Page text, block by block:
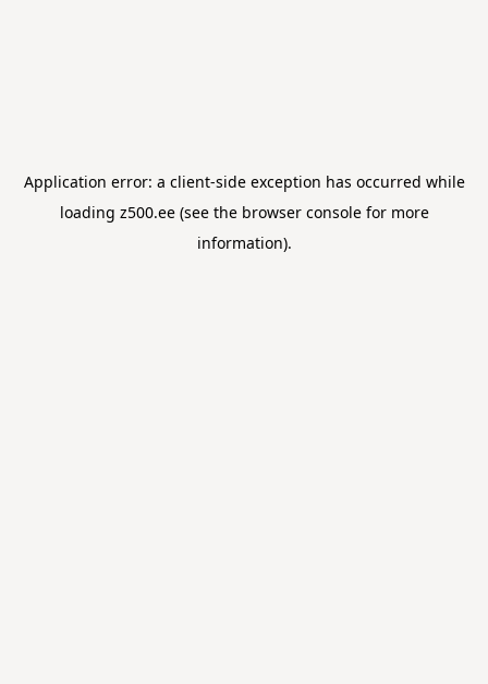
Application error: a client-side exception has occurred while
loading z500.ee(see the browser consolefor more
information).